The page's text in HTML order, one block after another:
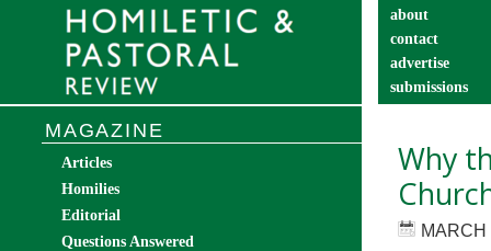
about
contact
advertise
submissions
Why
MARCH
MAGAZINE
Articles
Homilies
Editorial
Questions Answered